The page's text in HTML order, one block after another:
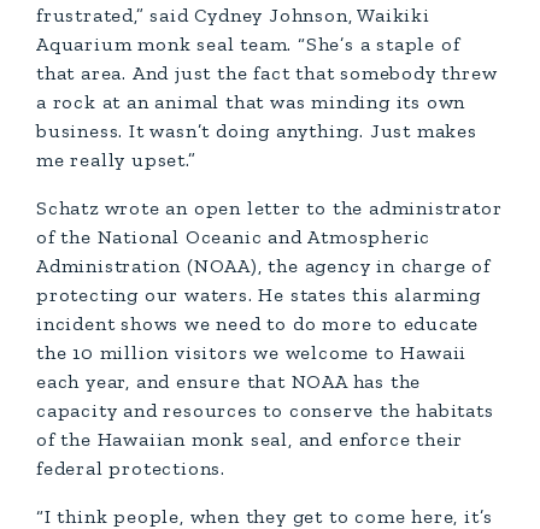
frustrated,” said Cydney Johnson, Waikiki
Aquarium monk seal team. “She’s a staple of
that area. And just the fact that somebody threw
a rock at an animal that was minding its own
business. It wasn’t doing anything. Just makes
me really upset.”
Schatz wrote an open letter to the administrator
of the National Oceanic and Atmospheric
Administration (NOAA), the agency in charge of
protecting our waters. He states this alarming
incident shows we need to do more to educate
the 10 million visitors we welcome to Hawaii
each year, and ensure that NOAA has the
capacity and resources to conserve the habitats
of the Hawaiian monk seal, and enforce their
federal protections.
“I think people, when they get to come here, it’s